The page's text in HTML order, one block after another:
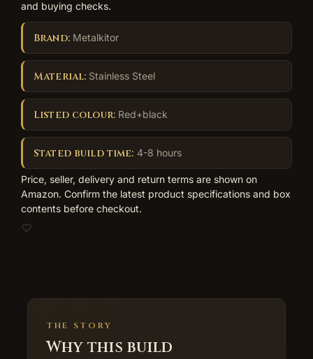
and buying checks.
Brand:Metalkitor
Material: Stainless Steel
Listed colour:Red+black
Stated build time: 4-8 hours
Price, seller, delivery and return terms are shown on
Amazon. Confirm the latest product specifications and box
contents before checkout.
THE STORY
Why this build